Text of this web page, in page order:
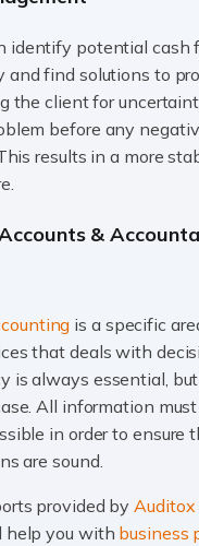
Truck Drivers
is the backbone of
chain, with HGV
goods reach their
must face the
without the necessary
tax codes,
they're not
Taxi Drivers
identify potential cash
and find solutions to
the client for
before any
results in a more
&
is a specific
that deals with
is always essential,
All information
in order to ensure
are sound.
provided byAuditox
help you with business